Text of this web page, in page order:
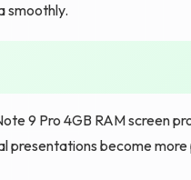
smoothly.
9 Pro 4GB RAM screen
presentations become